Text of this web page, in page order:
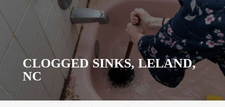
CLOGGED SINKS, LELAND,
NC